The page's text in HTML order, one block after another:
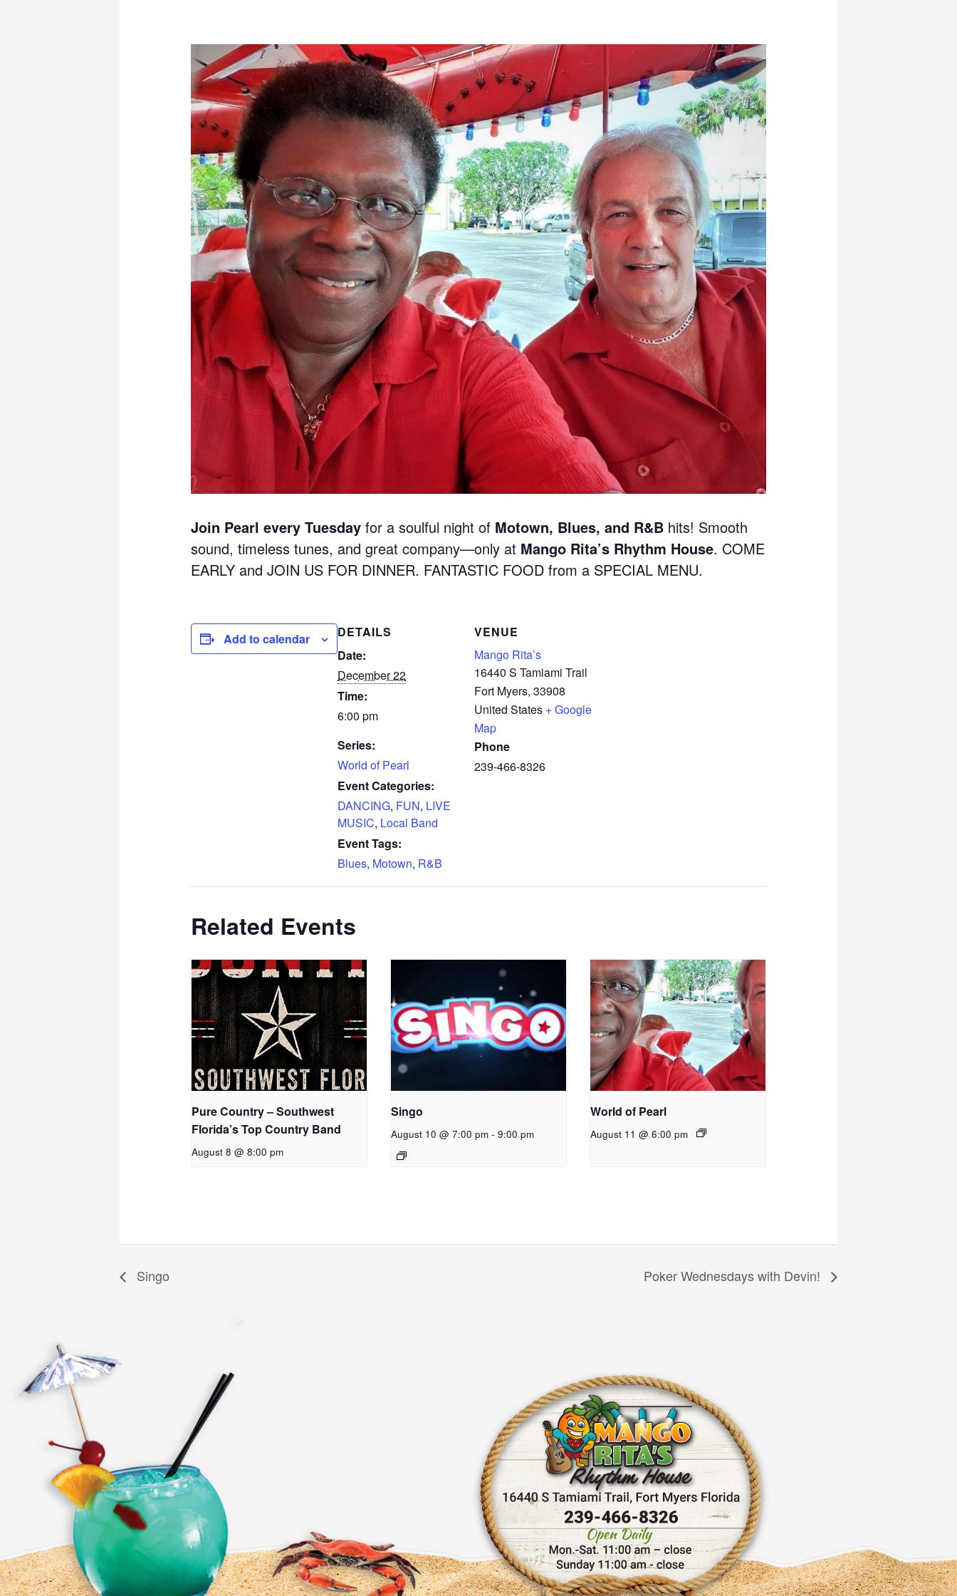
Join Pearl every Tuesday for a soulful night of Motown, Blues, and R&B hits! Smooth
sound, timeless tunes, and great company—only at Mango Rita’s Rhythm House. COME
EARLY and JOIN US FOR DINNER. FANTASTIC FOOD from a SPECIAL MENU.
Add to calendar
DETAILS
Date:
December 22
Time:
6:00 pm
Series:
World of Pearl
Event Categories:
DANCING, FUN, LIVE
MUSIC, Local Band
Event Tags:
Blues, Motown, R&B
VENUE
Mango Rita’s
16440 S Tamiami Trail
Fort Myers, 33908
United States + Google
Map
Phone
239-466-8326
Related Events
Pure Country – Southwest
Florida’s Top Country Band
August 8 @ 8:00 pm
Singo
August 10 @ 7:00 pm - 9:00 pm
World of Pearl
August 11 @ 6:00 pm
Singo Poker Wednesdays with Devin!